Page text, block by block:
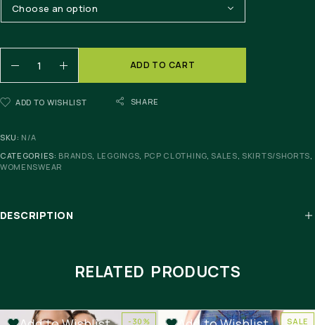
ADD TO CART
ADD TO WISHLIST SHARE
SKU: N/A
CATEGORIES: BRANDS, LEGGINGS, PCP CLOTHING, SALES, SKIRTS/SHORTS,
WOMENSWEAR
DESCRIPTION
RELATED PRODUCTS
-30% SALE